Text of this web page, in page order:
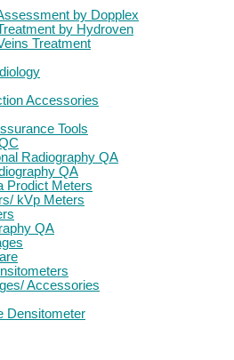
by Dopplex
by Hydroven
Treatment
Accessories
Tools
Radiography QA
QA
Prodict Meters
kVp Meters
QA
Accessories
Densitometer